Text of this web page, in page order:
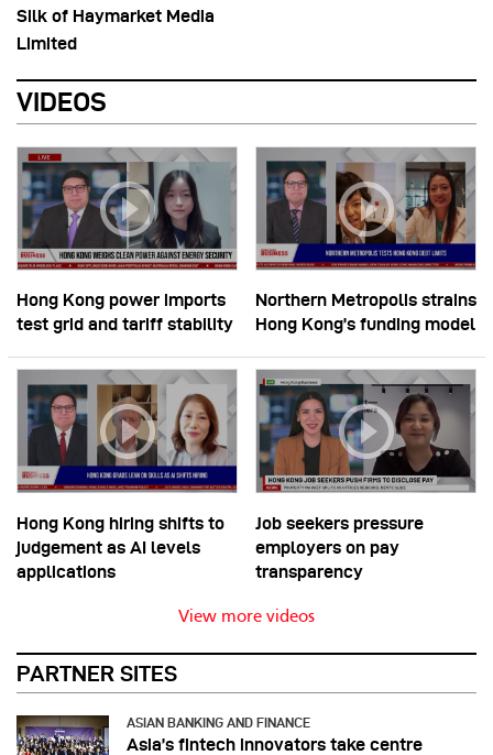
Silk of Haymarket Media
Limited
VIDEOS
Hong Kong power imports
test grid and tariff stability
Northern Metropolis strains
Hong Kong’s funding model
Hong Kong hiring shifts to
judgement as AI levels
applications
Job seekers pressure
employers on pay
transparency
View more videos
PARTNER SITES
ASIAN BANKING AND FINANCE
Asia’s fintech innovators take centre